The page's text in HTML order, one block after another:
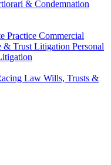
& Condemnation
Practice Commercial
& Trust Litigation Personal
Law Wills, Trusts &